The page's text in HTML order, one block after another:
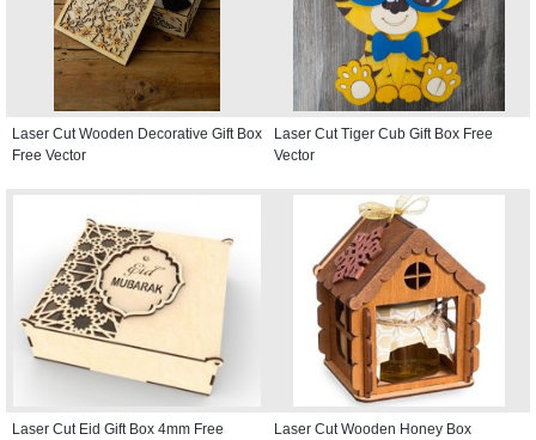
Laser Cut Wooden Decorative Gift Box
Free Vector
Laser Cut Tiger Cub Gift Box Free
Vector
Laser Cut Eid Gift Box 4mm Free
Laser Cut Wooden Honey Box